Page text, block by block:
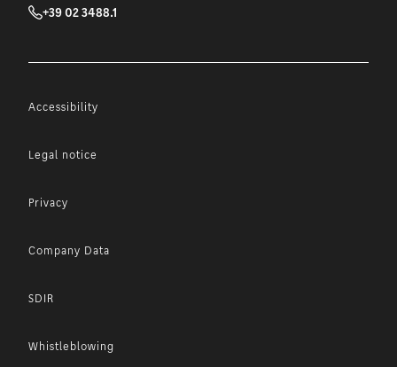
+39 02 3488.1
Accessibility
Legal notice
Privacy
Company Data
SDIR
Whistleblowing